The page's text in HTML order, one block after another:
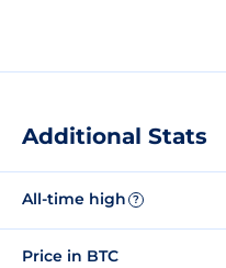
Additional Stats
All-time high ?
Price in BTC